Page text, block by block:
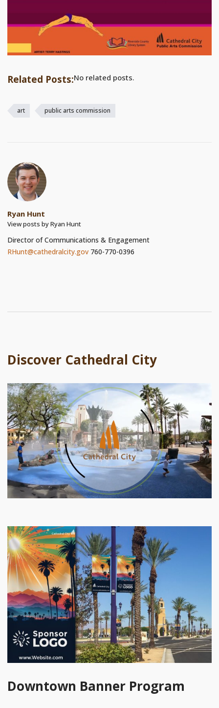
Related Posts:No related posts.
art public arts commission
Ryan Hunt
View posts by Ryan Hunt
Director of Communications & Engagement
RHunt@cathedralcity.gov 760-770-0396
Discover Cathedral City
Downtown Banner Program